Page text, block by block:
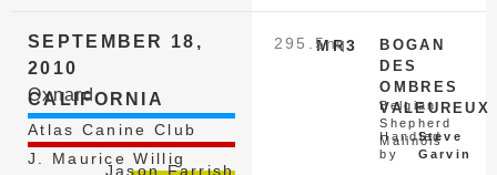
SEPTEMBER 18,
2010
Oxnard
CALIFORNIA
Atlas Canine Club
J. Maurice Willig
Jason Farrish
MR3
295.5nq
BOGAN
DES
OMBRES
VALEUREUX
Belgian
Shepherd
Malinois
Handled
by
Steve
Garvin